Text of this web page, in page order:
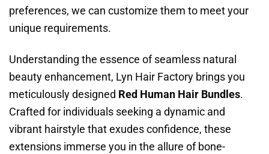
preferences, we can customize them to meet your
unique requirements.
Understanding the essence of seamless natural
beauty enhancement, Lyn Hair Factory brings you
meticulously designed Red Human Hair Bundles.
Crafted for individuals seeking a dynamic and
vibrant hairstyle that exudes confidence, these
extensions immerse you in the allure of bone-